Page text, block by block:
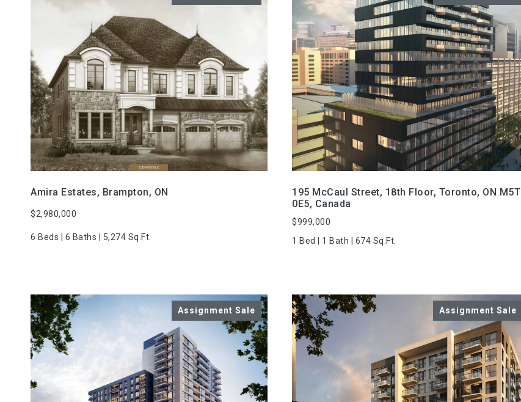
Amira Estates, Brampton, ON
6 Beds | 6 Baths | 5,274 Sq.Ft.
$2,980,000
VIEW PROPERTY
195 McCaul Street, 18th Floor, Toronto, ON M5T
0E5, Canada
1 Bed | 1 Bath | 674 Sq.Ft.
$999,000
VIEW PROPERTY